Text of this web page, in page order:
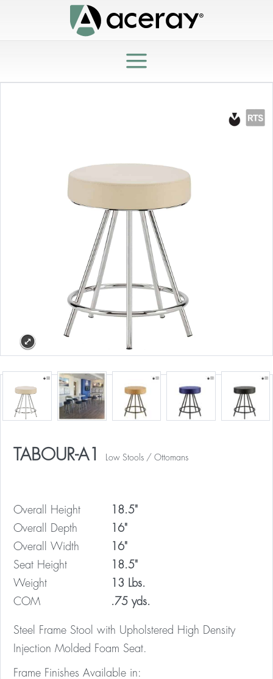
TABOUR-A1 Low Stools / Ottomans
Overall Height
18.5"
Overall Depth
16"
Overall Width
16"
Seat Height
18.5"
Weight
13 Lbs.
COM
.75 yds.
Steel Frame Stool with Upholstered High Density
Injection Molded Foam Seat.
Frame Finishes Available in: